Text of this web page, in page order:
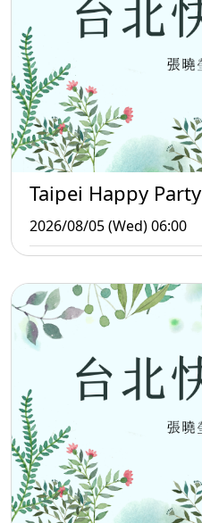
Taipei Happy Party
2026/08/05 (Wed) 06:00